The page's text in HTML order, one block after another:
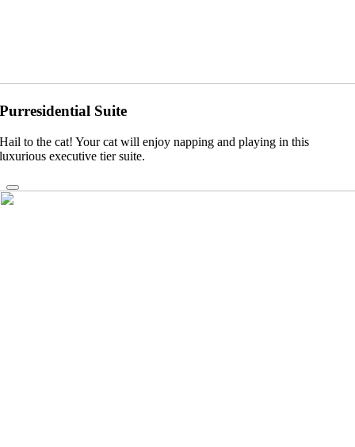
Purresidential Suite
Hail to the cat! Your cat will enjoy napping and playing in this
luxurious executive tier suite.